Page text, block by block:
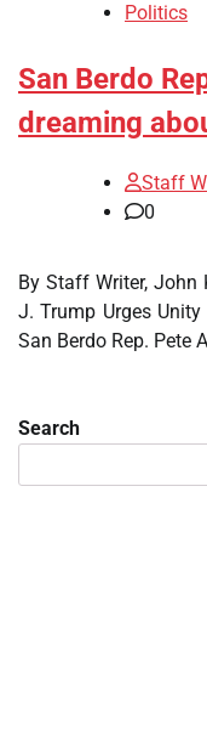
Politics
San Berdo
dreaming
Staff
0
By Staff Writer, John
J. Trump Urges
San Berdo Rep. Pete
Search